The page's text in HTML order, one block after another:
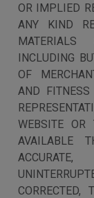
OR IMPLIED
ANY KIND
INCLUDING
OF
AND FITNESS
WEBSITE OR
AVAILABLE
CORRECTED,